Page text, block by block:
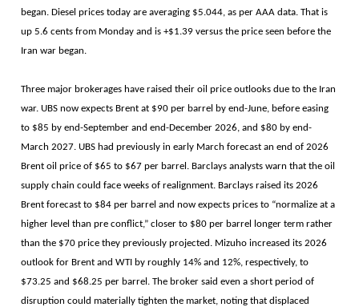
began. Diesel prices today are averaging $5.044, as per AAA data. That is
up 5.6 cents from Monday and is +$1.39 versus the price seen before the
Iran war began.
Three major brokerages have raised their oil price outlooks due to the Iran
war. UBS now expects Brent at $90 per barrel by end-June, before easing
to $85 by end-September and end-December 2026, and $80 by end-
March 2027. UBS had previously in early March forecast an end of 2026
Brent oil price of $65 to $67 per barrel. Barclays analysts warn that the oil
supply chain could face weeks of realignment. Barclays raised its 2026
Brent forecast to $84 per barrel and now expects prices to “normalize at a
higher level than pre conflict,” closer to $80 per barrel longer term rather
than the $70 price they previously projected. Mizuho increased its 2026
outlook for Brent and WTI by roughly 14% and 12%, respectively, to
$73.25 and $68.25 per barrel. The broker said even a short period of
disruption could materially tighten the market, noting that displaced